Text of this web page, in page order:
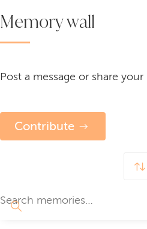
Memory wall
Post a message or share
Contribute